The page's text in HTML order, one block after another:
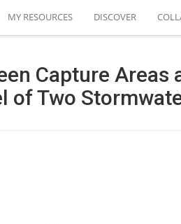
MY RESOURCES DISCOVER
Capture
of Two